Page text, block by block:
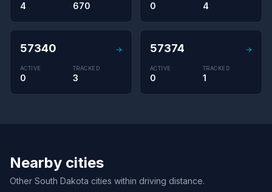
4 670 0 4
57340 →
ACTIVE
0
TRACKED
3
57374 →
ACTIVE
0
TRACKED
1
Nearby cities
Other South Dakota cities within driving distance.